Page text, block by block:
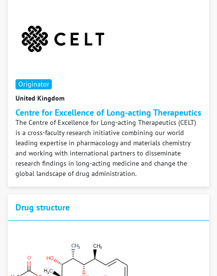
Originator
United Kingdom
Centre for Excellence of Long-acting Therapeutics
The Centre of Excellence for Long-acting Therapeutics (CELT)
is a cross-faculty research initiative combining our world
leading expertise in pharmacology and materials chemistry
and working with international partners to disseminate
research findings in long-acting medicine and change the
global landscape of drug administration.
Drug structure